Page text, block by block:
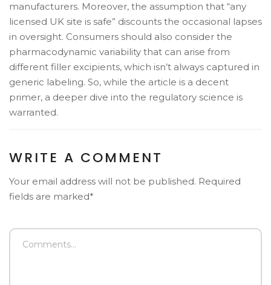
manufacturers. Moreover, the assumption that “any
licensed UK site is safe” discounts the occasional lapses
in oversight. Consumers should also consider the
pharmacodynamic variability that can arise from
different filler excipients, which isn’t always captured in
generic labeling. So, while the article is a decent
primer, a deeper dive into the regulatory science is
warranted.
WRITE A COMMENT
Your email address will not be published. Required
fields are marked*